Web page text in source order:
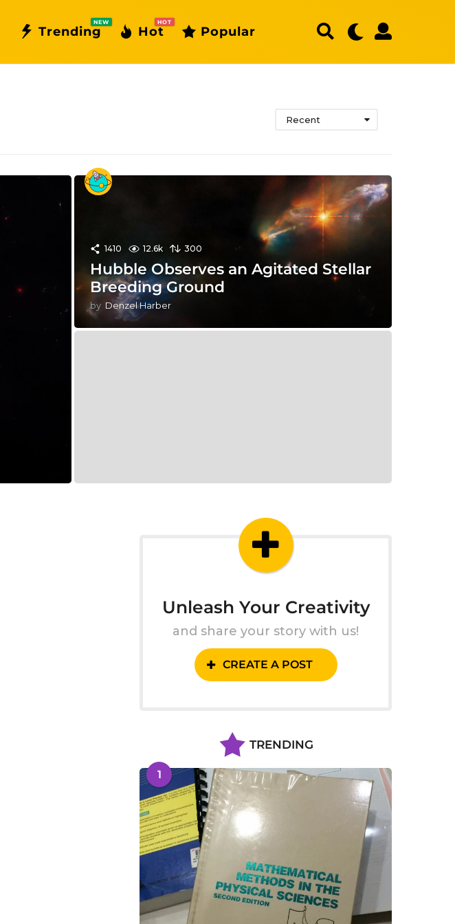
Trending
NEW
Hot
HOT
Popular
Recent
1410 12.6k 300
Hubble Observes an Agitated Stellar
Breeding Ground
by Denzel Harber
Unleash Your Creativity
and share your story with us!
CREATE A POST
TRENDING
1